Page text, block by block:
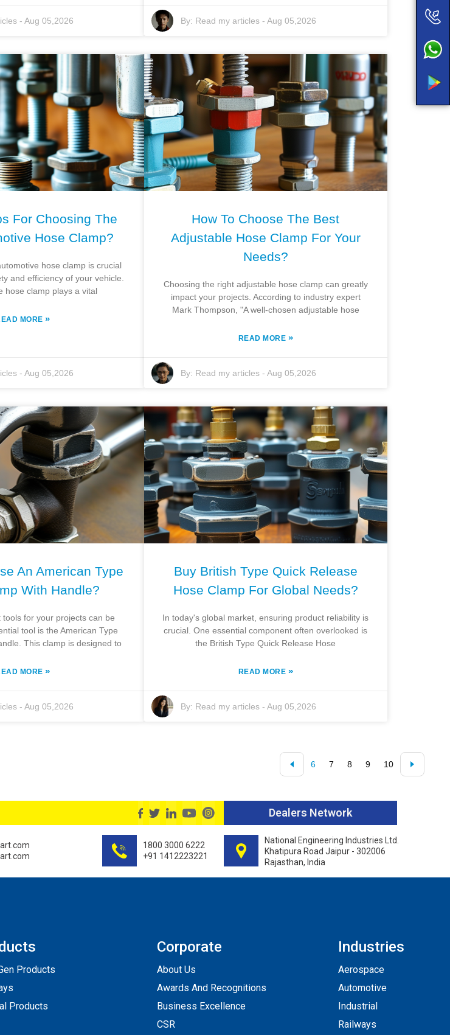
- Aug 05,2026 By: Read my articles -Aug 05,2026
For Choosing The
Hose Clamp?
hose clamp is crucial
and efficiency of your vehicle.
hose clamp plays a vital
MORE»
- Aug 05,2026
How To Choose The Best
Adjustable Hose Clamp For Your
Needs?
Choosing the right adjustable hose clamp can greatly
impact your projects. According to industry expert
Mark Thompson, "A well-chosen adjustable hose
READ MORE »
By: Read my articles -Aug 05,2026
An American Type
With Handle?
for your projects can be
tool is the American Type
This clamp is designed to
MORE»
- Aug 05,2026
Buy British Type Quick Release
Hose Clamp For Global Needs?
In today's global market, ensuring product reliability is
crucial. One essential component often overlooked is
the British Type Quick Release Hose
READ MORE »
By: Read my articles -Aug 05,2026
6 7 8 9 10
Dealers Network
1800 3000 6222
+91 1412223221
National Engineering Industries Ltd.
Khatipura Road Jaipur - 302006
Rajasthan, India
Products
Products
Corporate
About Us
Awards And Recognitions
Business Excellence
CSR
Industries
Aerospace
Automotive
Industrial
Railways